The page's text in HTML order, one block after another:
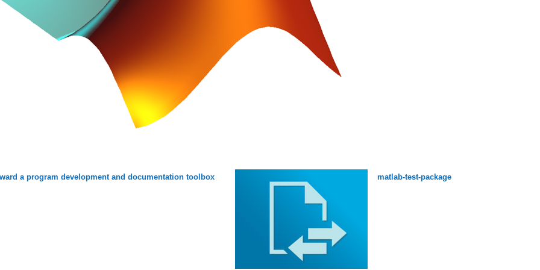
a program development and documentation toolbox matlab-test-package